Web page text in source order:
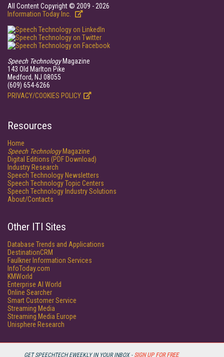
GET SPEECHTECH EWEEKLY IN YOUR INBOX - SIGN UP FOR FREE
All Content Copyright © 2009 - 2026
Information Today Inc.
Speech TechnologyMagazine
143 Old Marlton Pike
Medford, NJ 08055
(609) 654-6266
PRIVACY/COOKIES POLICY
Resources
Home
Speech TechnologyMagazine
Digital Editions (PDF Download)
Industry Research
Speech Technology Newsletters
Speech Technology Topic Centers
Speech Technology Industry Solutions
About/Contacts
Other ITI Sites
Database Trends and Applications
DestinationCRM
Faulkner Information Services
InfoToday.com
KMWorld
Enterprise AI World
Online Searcher
Smart Customer Service
Streaming Media
Streaming Media Europe
Unisphere Research